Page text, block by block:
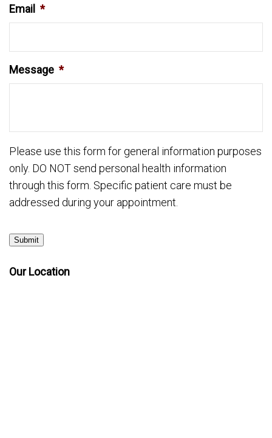
Email *
Message *
Please use this form for general information purposes
only. DO NOT send personal health information
through this form. Specific patient care must be
addressed during your appointment.
Submit
Our Location